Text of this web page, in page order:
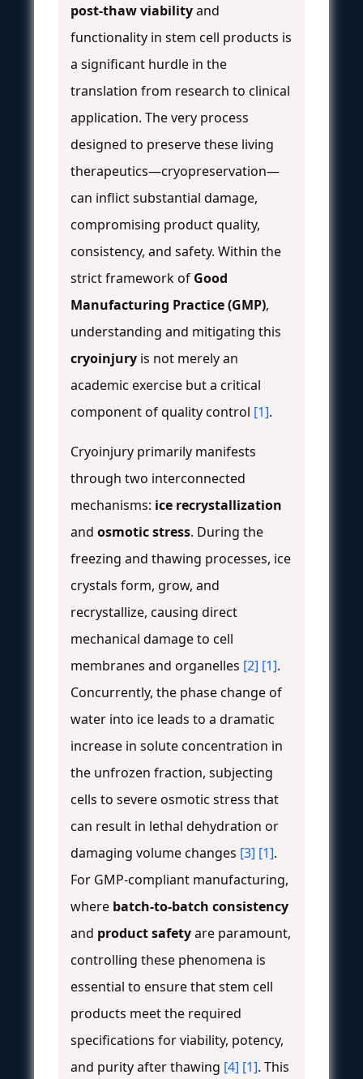
post-thaw viabilityand
functionality in stem cell products is
a significant hurdle in the
translation from research to clinical
application. The very process
designed to preserve these living
therapeutics—cryopreservation—
can inflict substantial damage,
compromising product quality,
consistency, and safety. Within the
strict framework of Good
Manufacturing Practice (GMP),
understanding and mitigating this
cryoinjury is not merely an
academic exercise but a critical
component of quality control [1].
Cryoinjury primarily manifests
through two interconnected
mechanisms: ice recrystallization
and osmotic stress. During the
freezing and thawing processes, ice
crystals form, grow, and
recrystallize, causing direct
mechanical damage to cell
membranes and organelles [2] [1].
Concurrently, the phase change of
water into ice leads to a dramatic
increase in solute concentration in
the unfrozen fraction, subjecting
cells to severe osmotic stress that
can result in lethal dehydration or
damaging volume changes [3] [1].
For GMP-compliant manufacturing,
where batch-to-batch consistency
and product safetyare paramount,
controlling these phenomena is
essential to ensure that stem cell
products meet the required
specifications for viability, potency,
and purity after thawing [4] [1]. This